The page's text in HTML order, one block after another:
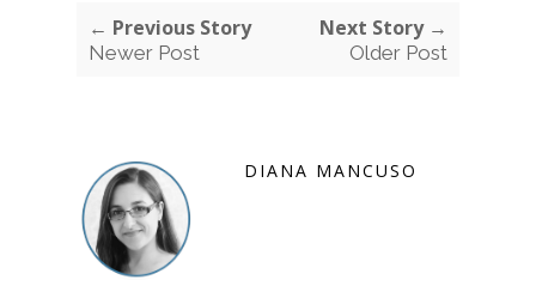
← Previous Story
Newer Post
Next Story →
Older Post
DIANA MANCUSO